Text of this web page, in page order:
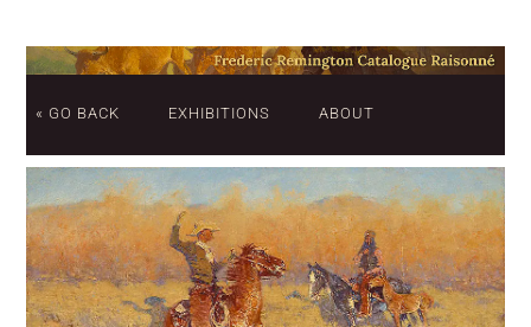
« GO BACK EXHIBITIONS ABOUT